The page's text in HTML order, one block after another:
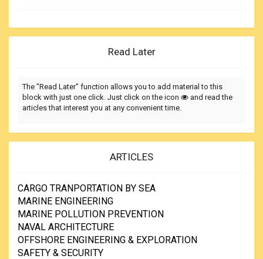
Read Later
The "Read Later" function allows you to add material to this
block with just one click. Just click on the icon
and read the
articles that interest you at any convenient time.
ARTICLES
CARGO TRANPORTATION BY SEA
MARINE ENGINEERING
MARINE POLLUTION PREVENTION
NAVAL ARCHITECTURE
OFFSHORE ENGINEERING & EXPLORATION
SAFETY & SECURITY